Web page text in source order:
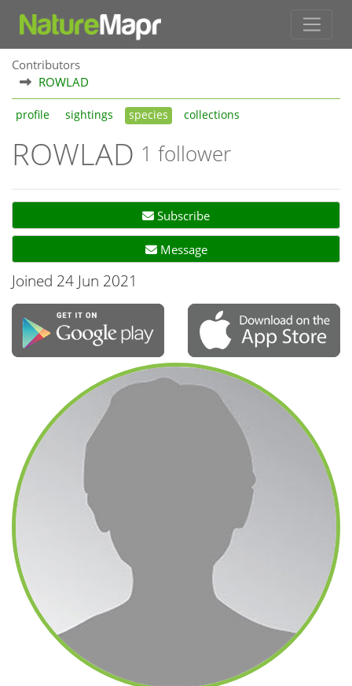
Contributors
ROWLAD
profile sightings species collections
ROWLAD 1 follower
Subscribe
Message
Joined 24 Jun 2021